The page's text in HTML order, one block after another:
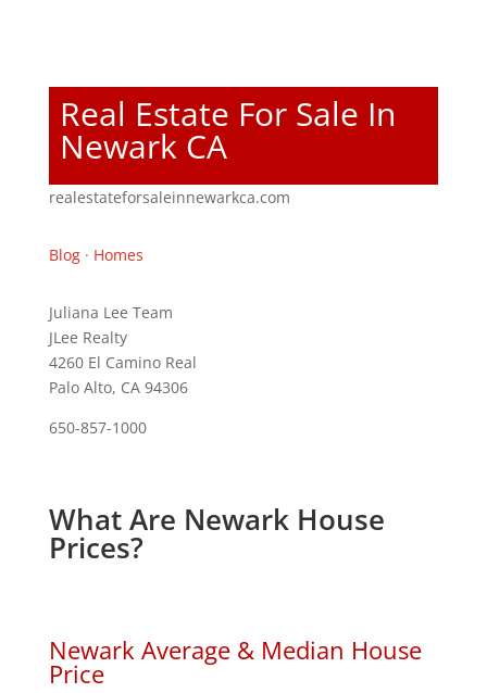
Real Estate For Sale In
Newark CA
realestateforsaleinnewarkca.com
Blog· Homes
Juliana Lee Team
JLee Realty
4260 El Camino Real
Palo Alto, CA 94306
650-857-1000
What Are Newark House
Prices?
Newark Average & Median House
Price